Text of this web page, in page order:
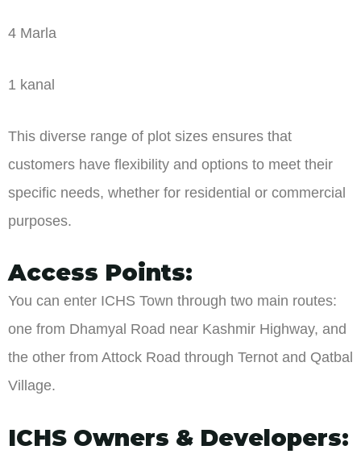
4 Marla
1 kanal
This diverse range of plot sizes ensures that
customers have flexibility and options to meet their
specific needs, whether for residential or commercial
purposes.
Access Points:
You can enter ICHS Town through two main routes:
one from Dhamyal Road near Kashmir Highway, and
the other from Attock Road through Ternot and Qatbal
Village.
ICHS Owners & Developers: